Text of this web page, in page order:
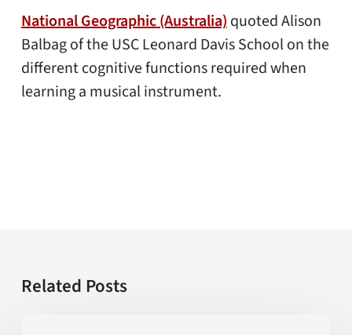
National Geographic (Australia)quoted Alison
Balbag of the USC Leonard Davis School on the
different cognitive functions required when
learning a musical instrument.
Related Posts